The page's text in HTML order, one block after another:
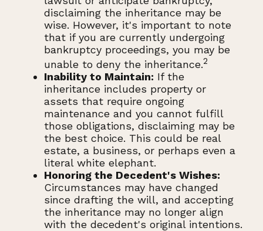
disclaiming the inheritance may be
wise. However, it's important to note
that if you are currently undergoing
bankruptcy proceedings, you may be
unable to deny the inheritance.2
Inability to Maintain: If the
inheritance includes property or
assets that require ongoing
maintenance and you cannot fulfill
those obligations, disclaiming may be
the best choice. This could be real
estate, a business, or perhaps even a
literal white elephant.
Honoring the Decedent's Wishes:
Circumstances may have changed
since drafting the will, and accepting
the inheritance may no longer align
with the decedent's original intentions.